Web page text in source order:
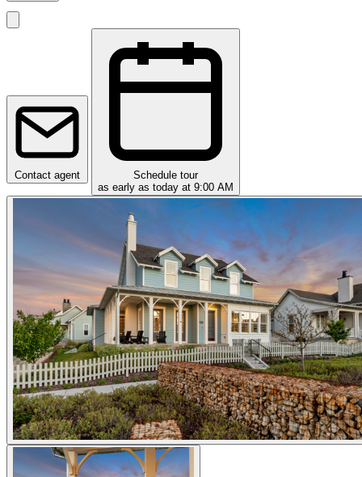
Contact agent
Schedule tour
as early as today at 9:00 AM